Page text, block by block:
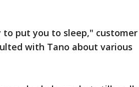
to put you to sleep," customer
with Tano about various